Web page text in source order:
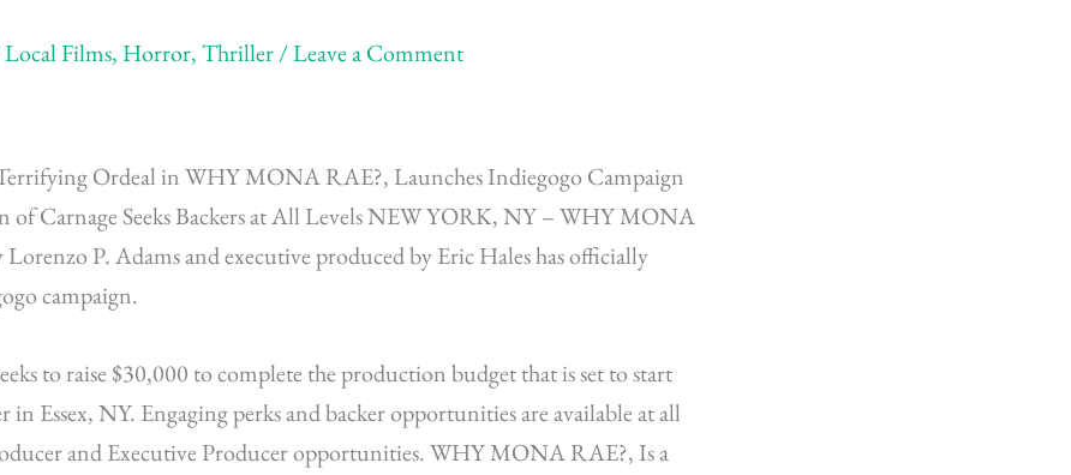
Local Films, Horror,Thriller/Leave a Comment
Ordeal in WHY MONA RAE?, Launches Indiegogo Campaign
of Carnage Seeks Backers at All Levels NEW YORK, NY – WHY MONA
Lorenzo P. Adams and executive produced by Eric Hales has officially
campaign.
to raise $30,000 to complete the production budget that is set to start
Essex, NY. Engaging perks and backer opportunities are available at all
and Executive Producer opportunities. WHY MONA RAE?, Is a